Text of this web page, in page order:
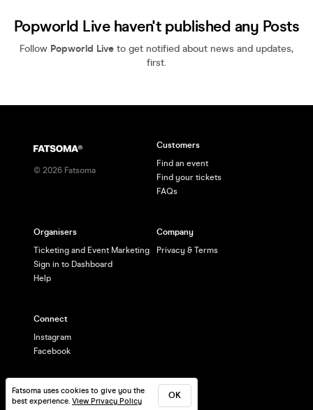
Popworld Live haven't published any Posts
Follow Popworld Live to get notified about news and updates,
first.
Fatsoma uses cookies to give you the
best experience. View Privacy Policy
OK
© 2026 Fatsoma
Customers
Find an event
Find your tickets
FAQs
Organisers
Ticketing and Event Marketing
Sign in to Dashboard
Help
Company
Privacy & Terms
Connect
Instagram
Facebook